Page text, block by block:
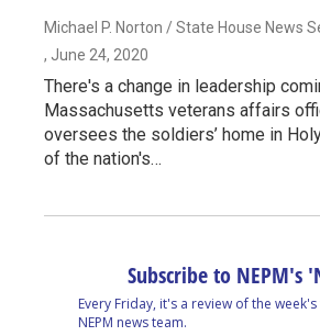
Michael P. Norton / State House News
, June 24, 2020
There's a change in leadership
Massachusetts veterans affairs
oversees the soldiers’ home in
of the nation's…